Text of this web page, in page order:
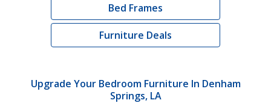
Bed Frames
Furniture Deals
Upgrade Your Bedroom Furniture In Denham
Springs, LA